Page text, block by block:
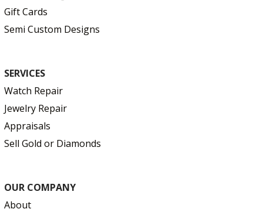
Gift Cards
Semi Custom Designs
SERVICES
Watch Repair
Jewelry Repair
Appraisals
Sell Gold or Diamonds
OUR COMPANY
About